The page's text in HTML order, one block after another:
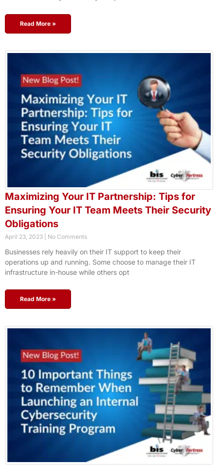
Read More »
Maximizing Your IT Partnership: Tips for
Ensuring Your IT Team Meets Their Security
Obligations
April 23, 2023 No Comments
Businesses rely heavily on their IT support to keep their
operations up and running. Some choose to manage their IT
infrastructure in-house while others opt
Read More »